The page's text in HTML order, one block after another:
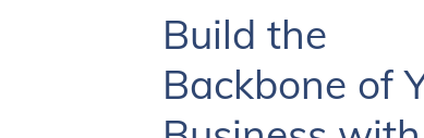
Build the
Backbone of